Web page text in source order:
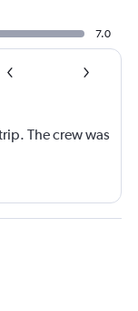
7.0
The crew was